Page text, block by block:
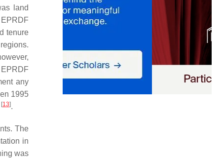
land
tenure
any
1995
[13].
The
in
was